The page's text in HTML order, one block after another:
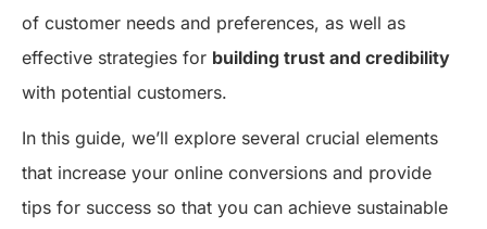
of customer needs and preferences, as well as
effective strategies for building trust and credibility
with potential customers.
In this guide, we’ll explore several crucial elements
that increase your online conversions and provide
tips for success so that you can achieve sustainable